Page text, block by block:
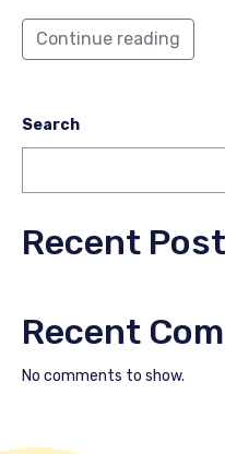
Continue reading
Search
Recent
Recent
No comments to show.